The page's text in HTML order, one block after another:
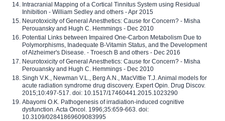
Intracranial Mapping of a Cortical Tinnitus System using Residual
Inhibition - William Sedley and others - Apr 2015
Neurotoxicity of General Anesthetics: Cause for Concern? - Misha
Perouansky and Hugh C. Hemmings - Dec 2010
Potential Links between Impaired One-Carbon Metabolism Due to
Polymorphisms, Inadequate B-Vitamin Status, and the Development
of Alzheimer's Disease. - Troesch B and others - Dec 2016
Neurotoxicity of General Anesthetics: Cause for Concern? - Misha
Perouansky and Hugh C. Hemmings - Dec 2010
Singh V.K., Newman V.L., Berg A.N., MacVittie T.J. Animal models for
acute radiation syndrome drug discovery. Expert Opin. Drug Discov.
2015;10:497-517. doi: 10.1517/17460441.2015.1023290
Abayomi O.K. Pathogenesis of irradiation-induced cognitive
dysfunction. Acta Oncol. 1996;35:659-663. doi:
10.3109/02841869609083995